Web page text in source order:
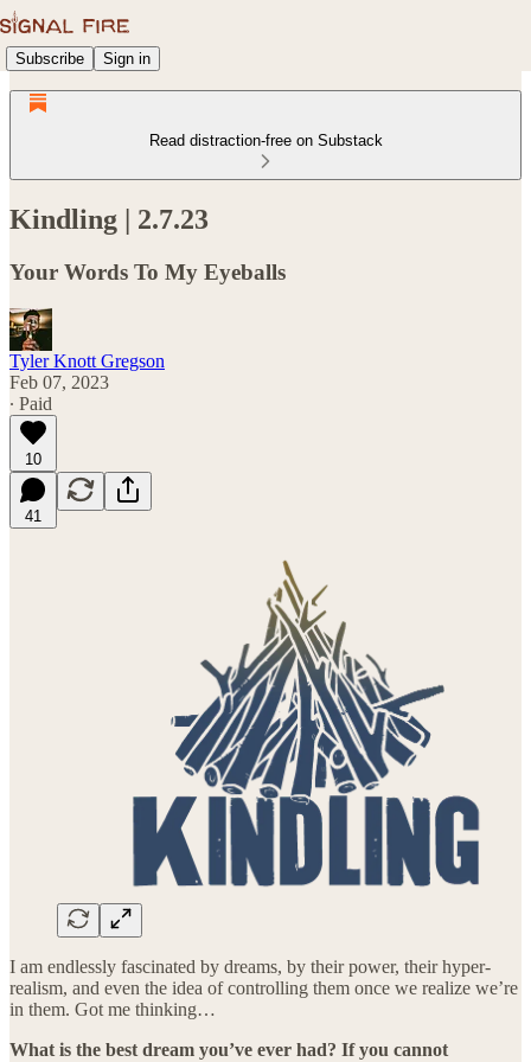
Subscribe Sign in
Read distraction-free on Substack
Kindling | 2.7.23
Your Words To My Eyeballs
Tyler Knott Gregson
Feb 07, 2023
∙ Paid
10
41
I am endlessly fascinated by dreams, by their power, their hyper-
realism, and even the idea of controlling them once we realize we’re
in them. Got me thinking…
What is the best dream you’ve ever had? If you cannot